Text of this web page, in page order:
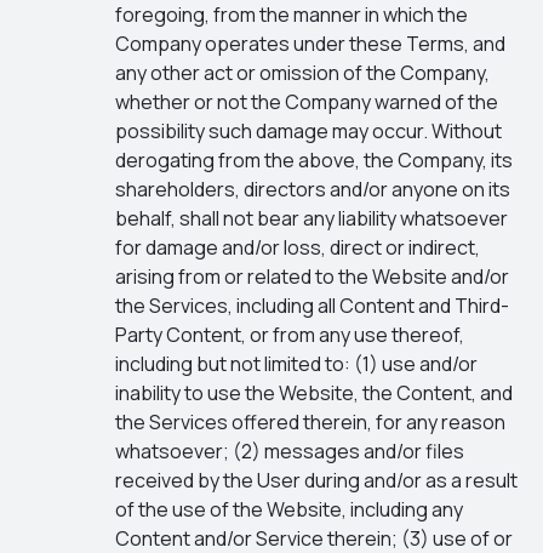
foregoing, from the manner in which the
Company operates under these Terms, and
any other act or omission of the Company,
whether or not the Company warned of the
possibility such damage may occur. Without
derogating from the above, the Company, its
shareholders, directors and/or anyone on its
behalf, shall not bear any liability whatsoever
for damage and/or loss, direct or indirect,
arising from or related to the Website and/or
the Services, including all Content and Third-
Party Content, or from any use thereof,
including but not limited to: (1) use and/or
inability to use the Website, the Content, and
the Services offered therein, for any reason
whatsoever; (2) messages and/or files
received by the User during and/or as a result
of the use of the Website, including any
Content and/or Service therein; (3) use of or